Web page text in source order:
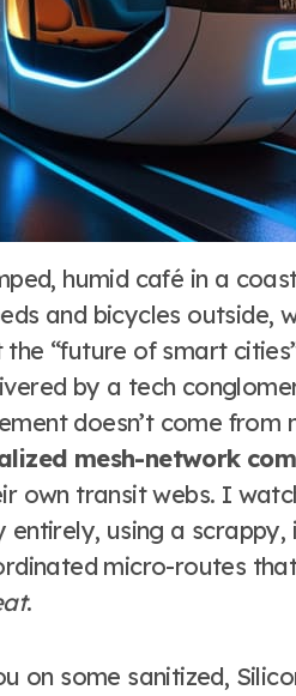
and bicycles outside,
“future of smart
by a tech
doesn’t come
mesh-network
own transit webs. I
using a
micro-routes
.
on some sanitized,